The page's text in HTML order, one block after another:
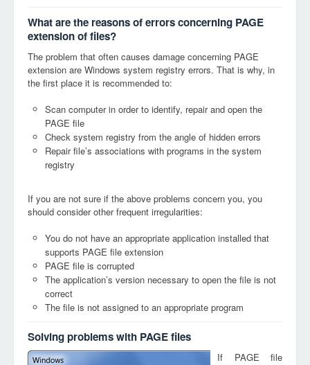
What are the reasons of errors concerning PAGE
extension of files?
The problem that often causes damage concerning PAGE
extension are Windows system registry errors. That is why, in
the first place it is recommended to:
Scan computer in order to identify, repair and open the
PAGE file
Check system registry from the angle of hidden errors
Repair file’s associations with programs in the system
registry
If you are not sure if the above problems concern you, you
should consider other frequent irregularities:
You do not have an appropriate application installed that
supports PAGE file extension
PAGE file is corrupted
The application’s version necessary to open the file is not
correct
The file is not assigned to an appropriate program
Solving problems with PAGE files
If PAGE file